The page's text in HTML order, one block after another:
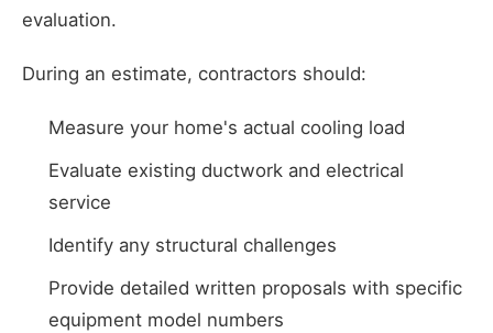
evaluation.
During an estimate, contractors should:
Measure your home's actual cooling load
Evaluate existing ductwork and electrical
service
Identify any structural challenges
Provide detailed written proposals with specific
equipment model numbers